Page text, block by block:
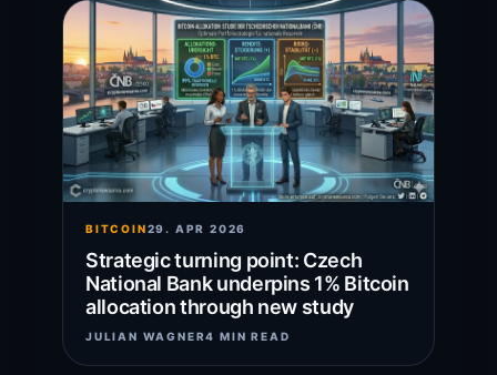
BITCOIN29. APR 2026
Strategic turning point: Czech
National Bank underpins 1% Bitcoin
allocation through new study
JULIAN WAGNER4 MIN READ